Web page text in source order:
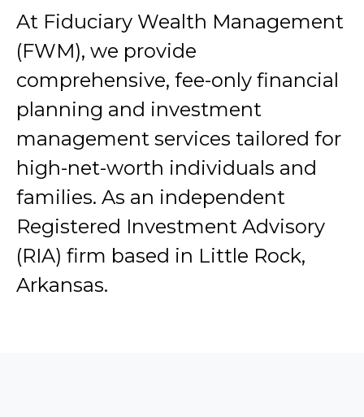
At Fiduciary Wealth Management
(FWM), we provide
comprehensive, fee-only financial
planning and investment
management services tailored for
high-net-worth individuals and
families. As an independent
Registered Investment Advisory
(RIA) firm based in Little Rock,
Arkansas.